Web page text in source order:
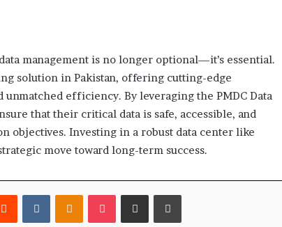
management is no longer optional—it’s essential.
solution in Pakistan, offering cutting-edge
efficiency. By leveraging the PMDC Data
that their critical data is safe, accessible, and
objectives. Investing in a robust data center like
move toward long-term success.
Reddit VKontakteOdnoklassniki
Pocket Share via Email Print